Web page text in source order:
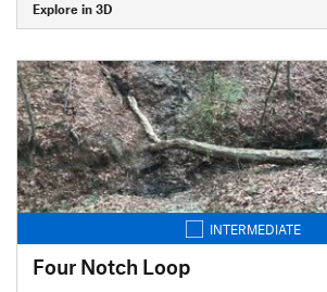
Explore in 3D
INTERMEDIATE
Four Notch Loop